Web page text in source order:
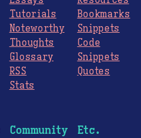
Tutorials
Noteworthy
Thoughts
Glossary
RSS
Stats
Bookmarks
Snippets
Code
Snippets
Quotes
Community Etc.